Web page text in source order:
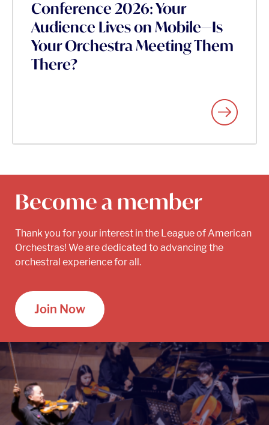
Conference 2026: Your
Audience Lives on Mobile—Is
Your Orchestra Meeting Them
There?
Become a member
Thank you for your interest in the League of American
Orchestras! We are dedicated to advancing the
orchestral experience for all.
Join Now